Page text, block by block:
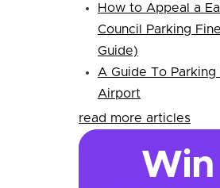
How to Appeal a
Council Parking
Guide)
A Guide To Parking
Airport
read more articles
Win